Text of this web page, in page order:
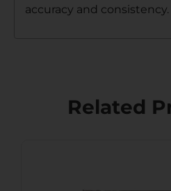
accuracy and consistency.
Related